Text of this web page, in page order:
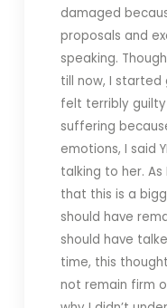
damaged
proposals and
speaking.
till now, I started
felt terribly
suffering
emotions, I said
talking to her.
that this is a
should have
should have
time, this
not remain firm